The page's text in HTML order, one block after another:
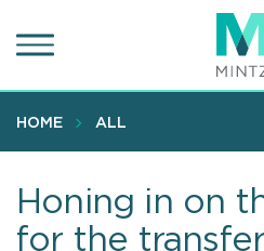
to
content
HOME ALL
Honing in on
for the